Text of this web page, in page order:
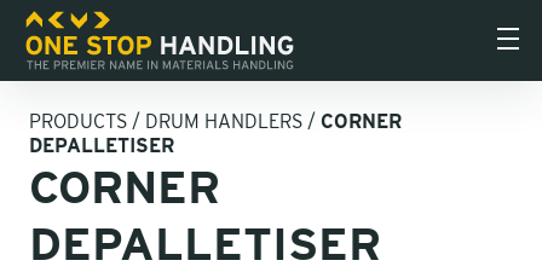
PRODUCTS / DRUM HANDLERS / CORNER
DEPALLETISER
CORNER
DEPALLETISER